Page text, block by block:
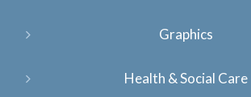
Graphics
Health & Social Care